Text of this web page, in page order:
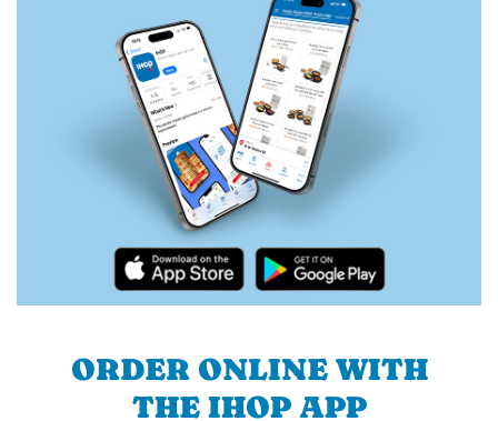
ORDER ONLINE WITH
THE IHOP APP